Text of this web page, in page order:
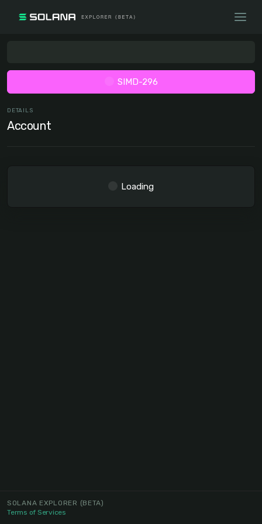
SIMD-296
DETAILS
Account
Loading
SOLANA EXPLORER (BETA)
Terms of Services